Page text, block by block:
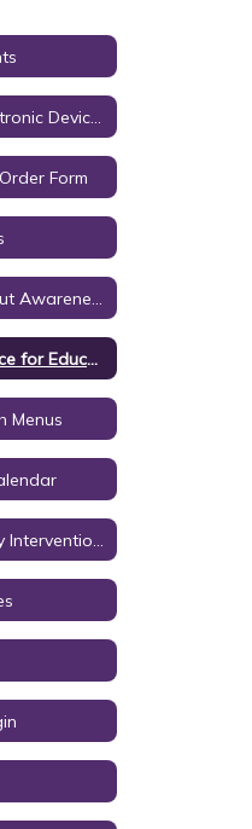
Form
Google Workspace for Education Notice to Parents/Guardians
Menus